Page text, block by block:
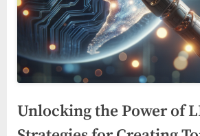
Unlocking the Power of